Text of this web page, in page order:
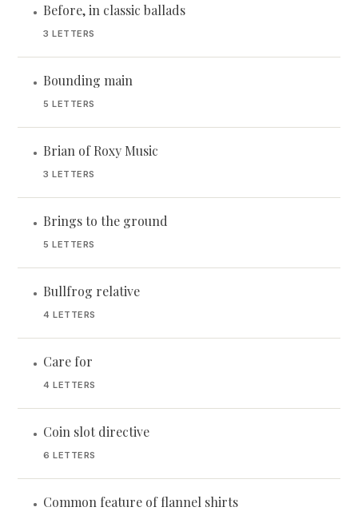
• Before, in classic ballads
3 LETTERS
• Bounding main
5 LETTERS
• Brian of Roxy Music
3 LETTERS
• Brings to the ground
5 LETTERS
• Bullfrog relative
4 LETTERS
• Care for
4 LETTERS
• Coin slot directive
6 LETTERS
• Common feature of flannel shirts